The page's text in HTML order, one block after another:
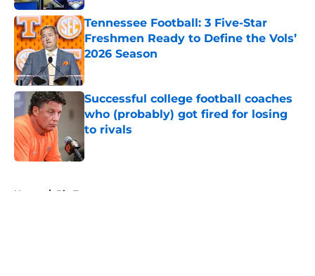
Tennessee Football: 3 Five-Star
Freshmen Ready to Define the Vols’
2026 Season
Published by on Invalid Date
Successful college football coaches
who (probably) got fired for losing
to rivals
Home / Big Ten